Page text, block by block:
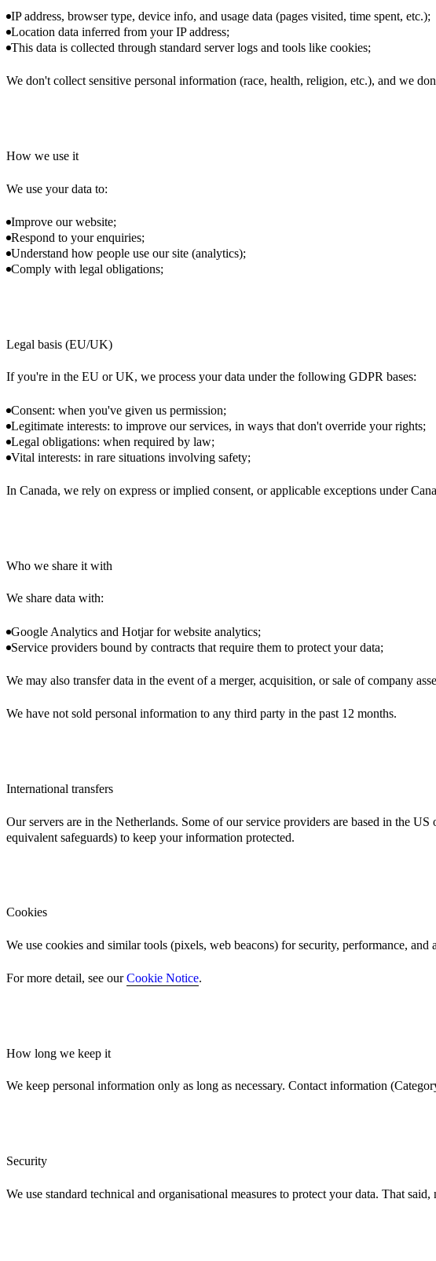
IP address, browser type, device info, and usage data (pages visited, time spent, etc.);
Location data inferred from your IP address;
This data is collected through standard server logs and tools like cookies;
We don't collect sensitive personal information (race, health, religion, etc.), and we
How we use it
We use your data to:
Improve our website;
Respond to your enquiries;
Understand how people use our site (analytics);
Comply with legal obligations;
Legal basis (EU/UK)
If you're in the EU or UK, we process your data under the following GDPR bases:
Consent: when you've given us permission;
Legitimate interests: to improve our services, in ways that don't override your rights;
Legal obligations: when required by law;
Vital interests: in rare situations involving safety;
In Canada, we rely on express or implied consent, or applicable exceptions under
Who we share it with
We share data with:
Google Analytics and Hotjar for website analytics;
Service providers bound by contracts that require them to protect your data;
We may also transfer data in the event of a merger, acquisition, or sale of company
We have not sold personal information to any third party in the past 12 months.
International transfers
Our servers are in the Netherlands. Some of our service providers are based in the
equivalent safeguards) to keep your information protected.
Cookies
We use cookies and similar tools (pixels, web beacons) for security, performance,
For more detail, see ourCookie Notice.
How long we keep it
We keep personal information only as long as necessary. Contact information
Security
We use standard technical and organisational measures to protect your data. That